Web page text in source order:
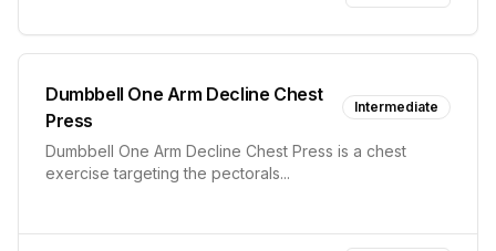
Dumbbell One Arm Decline Chest
Press
Intermediate
Dumbbell One Arm Decline Chest Press is a chest
exercise targeting the pectorals...